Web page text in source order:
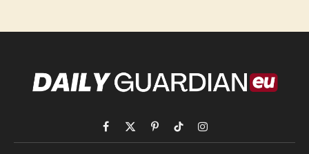
Facebook
X
PinterestTikTokInstagram